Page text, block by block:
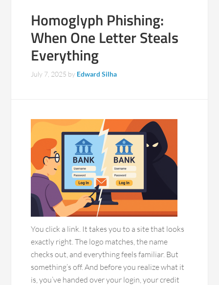
Homoglyph Phishing:
When One Letter Steals
Everything
July 7, 2025 by Edward Silha
You click a link. It takes you to a site that looks
exactly right. The logo matches, the name
checks out, and everything feels familiar. But
something’s off. And before you realize what it
is, you’ve handed over your login, your credit